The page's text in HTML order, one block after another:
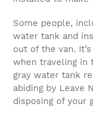
Some people,
water tank and
out of the van.
when traveling in
gray water tank
abiding by Leave
disposing of your